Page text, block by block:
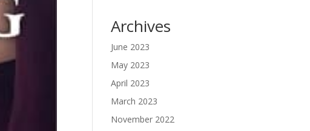
Archives
June 2023
May 2023
April 2023
March 2023
November 2022